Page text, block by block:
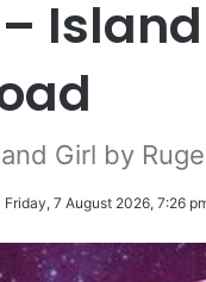
Girl by
Friday, 7 August 2026, 7:26